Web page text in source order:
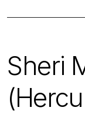
Sheri